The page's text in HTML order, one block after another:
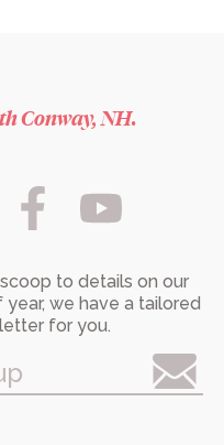
Conway, NH.
to details on our
we have a tailored
for you.